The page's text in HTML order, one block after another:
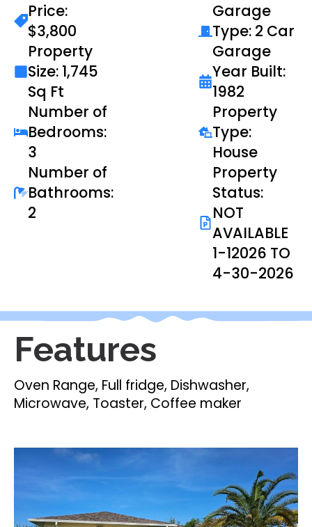
Price:
$3,800
Property
Size: 1,745
Sq Ft
Number of
Bedrooms:
3
Number of
Bathrooms:
2
Garage
Type: 2 Car
Garage
Year Built:
1982
Property
Type:
House
Property
Status:
NOT
AVAILABLE
1-12026 TO
4-30-2026
Features
Oven Range, Full fridge, Dishwasher,
Microwave, Toaster, Coffee maker